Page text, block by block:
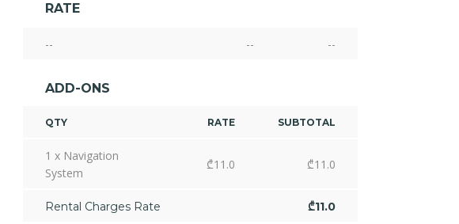
RATE
-- -- --
ADD-ONS
QTY RATE SUBTOTAL
1 x Navigation
System
₾11.0 ₾11.0
Rental Charges Rate ₾11.0